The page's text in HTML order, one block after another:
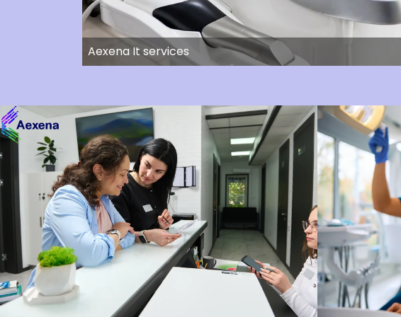
Aexena It services